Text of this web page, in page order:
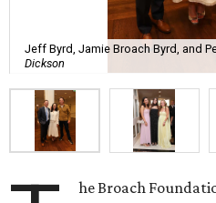
Jeff Byrd, Jamie Broach Byrd, and
Dickson
he Broach